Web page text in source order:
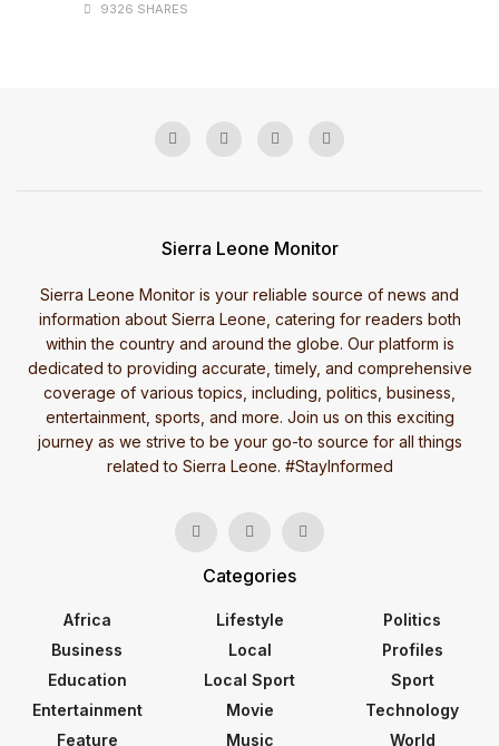
9326 SHARES
Sierra Leone Monitor
Sierra Leone Monitor is your reliable source of news and
information about Sierra Leone, catering for readers both
within the country and around the globe. Our platform is
dedicated to providing accurate, timely, and comprehensive
coverage of various topics, including, politics, business,
entertainment, sports, and more. Join us on this exciting
journey as we strive to be your go-to source for all things
related to Sierra Leone. #StayInformed
Categories
Africa
Business
Education
Entertainment
Feature
Lifestyle
Local
Local Sport
Movie
Music
Politics
Profiles
Sport
Technology
World